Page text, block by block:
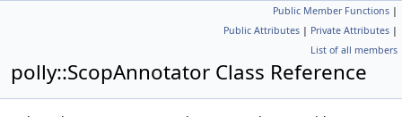
Public Member Functions |
Public Attributes | Private Attributes |
List of all members
polly::ScopAnnotator Class Reference